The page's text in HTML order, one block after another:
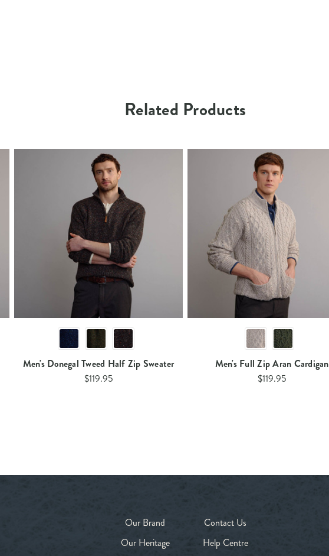
Related Products
Men's Donegal Tweed Half Zip Sweater
$119.95
Men's Full Zip Aran Cardigan
$119.95
Our Brand
Our Heritage
Contact Us
Help Centre